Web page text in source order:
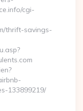
cgi-
thrift-savings-
133899219/